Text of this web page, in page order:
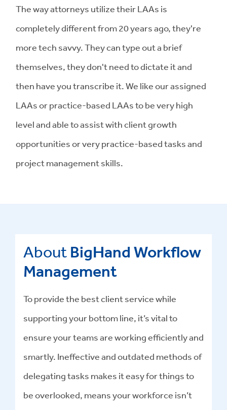
The way attorneys utilize their LAAs is
completely different from 20 years ago, they're
more tech savvy. They can type out a brief
themselves, they don't need to dictate it and
then have you transcribe it. We like our assigned
LAAs or practice-based LAAs to be very high
level and able to assist with client growth
opportunities or very practice-based tasks and
project management skills.
About BigHand Workflow
Management
To provide the best client service while
supporting your bottom line, it’s vital to
ensure your teams are working efficiently and
smartly. Ineffective and outdated methods of
delegating tasks makes it easy for things to
be overlooked, means your workforce isn’t